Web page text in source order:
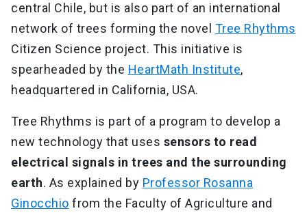
central Chile, but is also part of an international
network of trees forming the novel Tree Rhythms
Citizen Science project. This initiative is
spearheaded by the HeartMath Institute,
headquartered in California, USA.
Tree Rhythms is part of a program to develop a
new technology that uses sensors to read
electrical signals in trees and the surrounding
earth. As explained by Professor Rosanna
Ginocchio from the Faculty of Agriculture and